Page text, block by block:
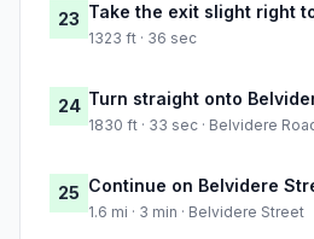
23 Take the exit slight right
1323 ft · 36 sec
24 Turn straight onto
1830 ft · 33 sec · Belvidere
25 Continue on Belvidere
1.6 mi · 3 min · Belvidere Street